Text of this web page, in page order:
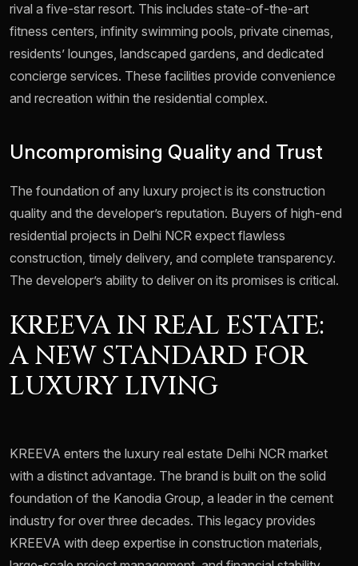
rival a five-star resort. This includes state-of-the-art
fitness centers, infinity swimming pools, private cinemas,
residents’ lounges, landscaped gardens, and dedicated
concierge services. These facilities provide convenience
and recreation within the residential complex.
Uncompromising Quality and Trust
The foundation of any luxury project is its construction
quality and the developer’s reputation. Buyers of high-end
residential projects in Delhi NCR expect flawless
construction, timely delivery, and complete transparency.
The developer’s ability to deliver on its promises is critical.
KREEVA IN REAL ESTATE:
A NEW STANDARD FOR
LUXURY LIVING
KREEVA enters the luxury real estate Delhi NCR market
with a distinct advantage. The brand is built on the solid
foundation of the Kanodia Group, a leader in the cement
industry for over three decades. This legacy provides
KREEVA with deep expertise in construction materials,